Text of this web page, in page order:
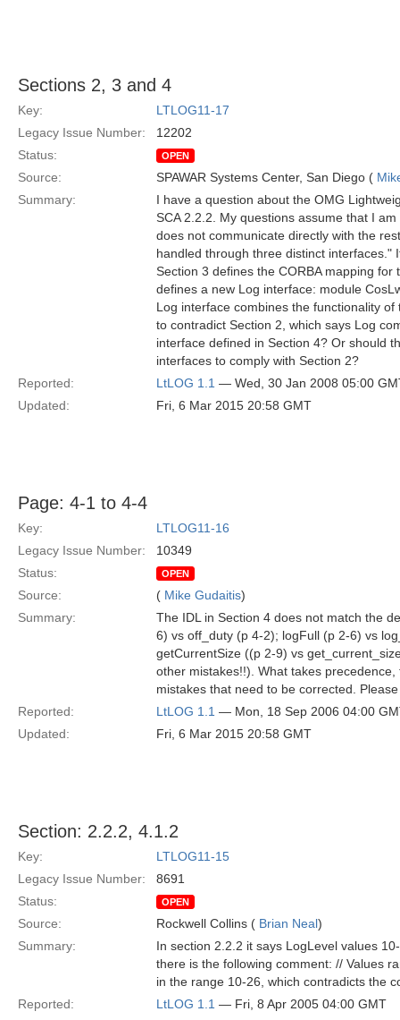
Sections 2, 3 and 4
Key:
LTLOG11-17
Legacy Issue Number:
12202
Status:
OPEN
Source: SPAWAR Systems Center, San Diego (
Summary:
I have a question about the OMG
SCA 2.2.2. My questions assume that I
does not communicate directly with the
handled through three distinct interfaces."
Section 3 defines the CORBA mapping
defines a new Log interface: module
Log interface combines the functionality
to contradict Section 2, which says Log
interface defined in Section 4? Or should
interfaces to comply with Section 2?
Reported:
LtLOG 1.1 — Wed, 30 Jan 2008 05:00
Updated:
Fri, 6 Mar 2015 20:58 GMT
Page: 4-1 to 4-4
Key:
LTLOG11-16
Legacy Issue Number:
10349
Status:
OPEN
Source: ( Mike Gudaitis)
Summary:
The IDL in Section 4 does not match the
6) vs off_duty (p 4-2); logFull (p 2-6) vs
getCurrentSize ((p 2-9) vs
other mistakes!!). What takes
mistakes that need to be corrected.
Reported:
LtLOG 1.1 — Mon, 18 Sep 2006 04:00
Updated:
Fri, 6 Mar 2015 20:58 GMT
Section: 2.2.2, 4.1.2
Key:
LTLOG11-15
Legacy Issue Number:
8691
Status:
OPEN
Source: Rockwell Collins ( Brian Neal)
Summary:
In section 2.2.2 it says LogLevel values
there is the following comment: // Values
in the range 10-26, which contradicts the
Reported:
LtLOG 1.1 — Fri, 8 Apr 2005 04:00 GMT